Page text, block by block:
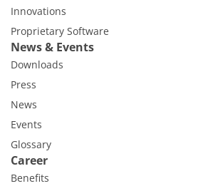
Innovations
Proprietary Software
News & Events
Downloads
Press
News
Events
Glossary
Career
Benefits